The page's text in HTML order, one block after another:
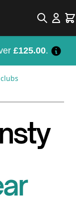
Search
£125.00.